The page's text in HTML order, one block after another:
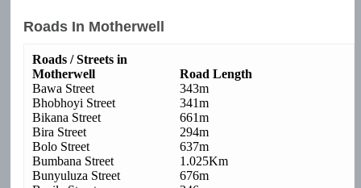
Roads In Motherwell
Roads / Streets in
Motherwell
Road Length
Bawa Street
343m
Bhobhoyi Street
341m
Bikana Street
661m
Bira Street
294m
Bolo Street
637m
Bumbana Street
1.025Km
Bunyuluza Street
676m